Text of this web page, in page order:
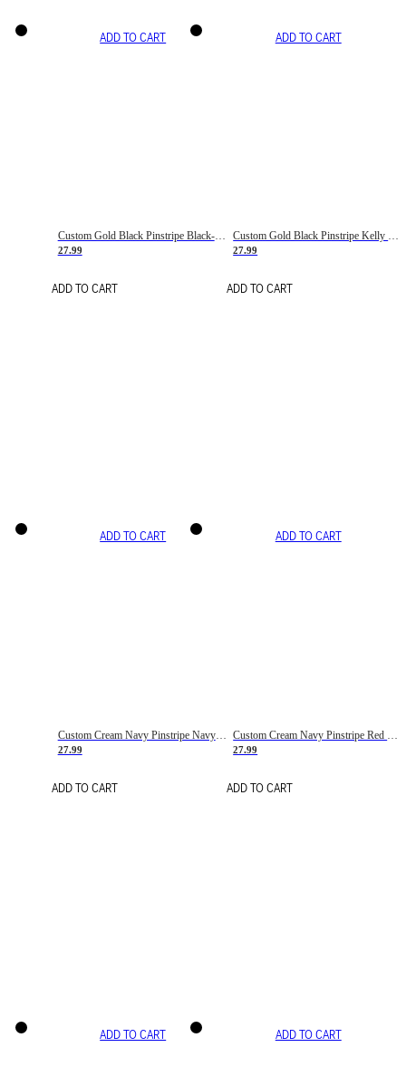
ADD TO CART
Custom Gold Black Pinstripe Black-White Basketball Jersey
27.99
ADD TO CART
ADD TO CART
Custom Gold Black Pinstripe Kelly Green-White Basketball Jersey
27.99
ADD TO CART
ADD TO CART
Custom Cream Navy Pinstripe Navy-Red Basketball Jersey
27.99
ADD TO CART
ADD TO CART
27.99
ADD TO CART
ADD TO CART ADD TO CART